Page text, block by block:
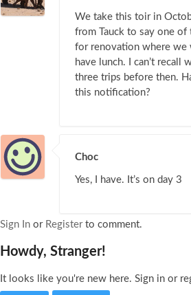
We take this toir in
from Tauck to say one of
for renovation where we
have lunch. I can’t recall
three trips before then.
this notification?
Choc
Yes, I have. It’s on day 3
Sign In or Registerto comment.
Howdy, Stranger!
It looks like you're new here. Sign in or